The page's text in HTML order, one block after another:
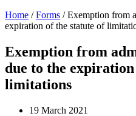
Home /Forms /Exemption from
expiration of the statute of
Exemption from
due to the
limitations
19 March 2021